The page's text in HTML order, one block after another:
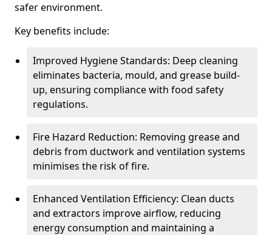
safer environment.
Key benefits include:
Improved Hygiene Standards: Deep cleaning
eliminates bacteria, mould, and grease build-
up, ensuring compliance with food safety
regulations.
Fire Hazard Reduction: Removing grease and
debris from ductwork and ventilation systems
minimises the risk of fire.
Enhanced Ventilation Efficiency: Clean ducts
and extractors improve airflow, reducing
energy consumption and maintaining a